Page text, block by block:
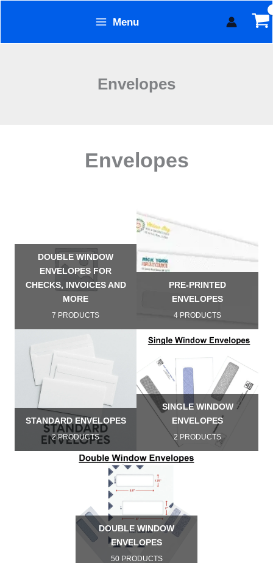
content
Menu
Envelopes
Envelopes
DOUBLE WINDOW
ENVELOPES FOR
CHECKS, INVOICES AND
MORE
7 PRODUCTS
PRE-PRINTED
ENVELOPES
4 PRODUCTS
STANDARD ENVELOPES
2 PRODUCTS
SINGLE WINDOW
ENVELOPES
2 PRODUCTS
DOUBLE WINDOW
ENVELOPES
50 PRODUCTS